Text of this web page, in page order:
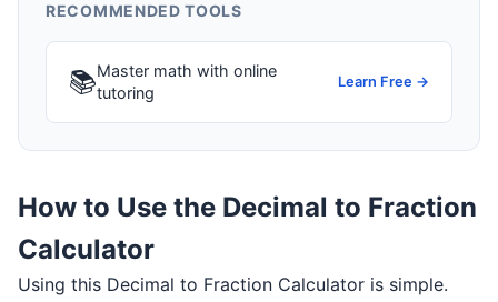
RECOMMENDED TOOLS
📚Master math with online
tutoring
Learn Free →
How to Use the Decimal to Fraction
Calculator
Using this Decimal to Fraction Calculator is simple.